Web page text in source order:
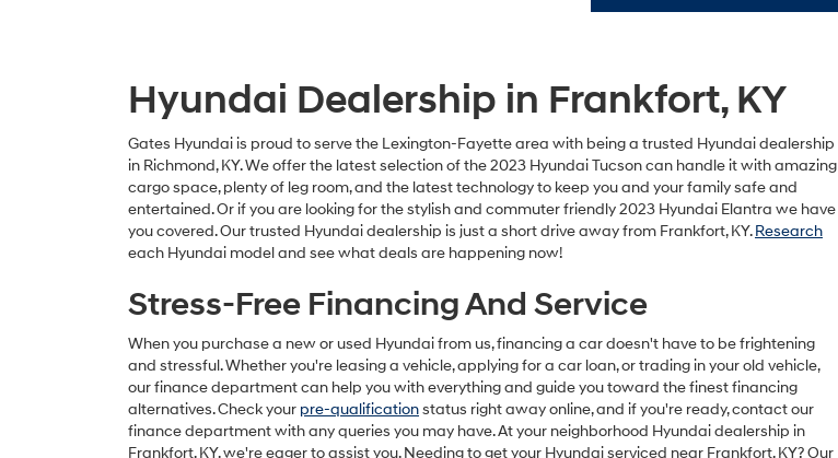
Hyundai Dealership in Frankfort, KY
Gates Hyundai is proud to serve the Lexington-Fayette area with being a trusted Hyundai dealership
in Richmond, KY. We offer the latest selection of the 2023 Hyundai Tucson can handle it with amazing
cargo space, plenty of leg room, and the latest technology to keep you and your family safe and
entertained. Or if you are looking for the stylish and commuter friendly 2023 Hyundai Elantra we have
you covered. Our trusted Hyundai dealership is just a short drive away from Frankfort, KY.Research
each Hyundai model and see what deals are happening now!
Stress-Free Financing And Service
When you purchase a new or used Hyundai from us, financing a car doesn't have to be frightening
and stressful. Whether you're leasing a vehicle, applying for a car loan, or trading in your old vehicle,
our finance department can help you with everything and guide you toward the finest financing
alternatives. Check your pre-qualificationstatus right away online, and if you're ready, contact our
finance department with any queries you may have. At your neighborhood Hyundai dealership in
Frankfort, KY, we're eager to assist you. Needing to get your Hyundai serviced near Frankfort, KY? Our